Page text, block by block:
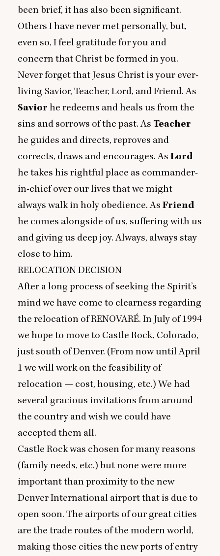
been brief, it has also been significant.
Others I have never met personally, but,
even so, I feel gratitude for you and
concern that Christ be formed in you.
Never forget that Jesus Christ is your ever-
living Savior, Teacher, Lord, and Friend. As
Savior he redeems and heals us from the
sins and sorrows of the past. As Teacher
he guides and directs, reproves and
corrects, draws and encourages. As Lord
he takes his rightful place as commander-
in-chief over our lives that we might
always walk in holy obedience. As Friend
he comes alongside of us, suffering with us
and giving us deep joy. Always, always stay
close to him.
RELOCATIONDECISION
After a long process of seeking the Spirit’s
mind we have come to clearness regarding
the relocation ofRENOVARÉ. In July of1994
we hope to move to Castle Rock, Colorado,
just south of Denver. (From now until April
1 we will work on the feasibility of
relocation — cost, housing, etc.) We had
several gracious invitations from around
the country and wish we could have
accepted them all.
Castle Rock was chosen for many reasons
(family needs, etc.) but none were more
important than proximity to the new
Denver International airport that is due to
open soon. The airports of our great cities
are the trade routes of the modern world,
making those cities the new ports of entry